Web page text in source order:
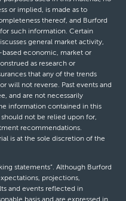
or implied, is made as to
thereof, and Burford
such information. Certain
general market activity,
economic, market or
as research or
that any of the trends
will not reverse. Past events and
and are not necessarily
information contained in this
not be relied upon for,
recommendations.
is at the sole discretion of the
statements”. Although Burford
projections,
and events reflected in